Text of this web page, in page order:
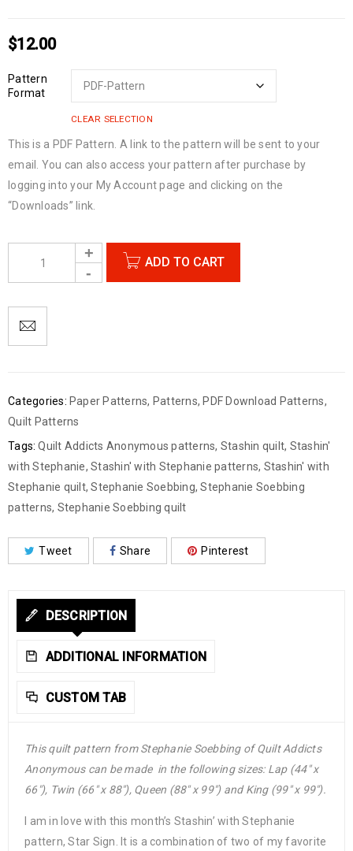
$12.00
Pattern
Format
CLEAR SELECTION
This is a PDF Pattern. A link to the pattern will be sent to your
email. You can also access your pattern after purchase by
logging into your My Account page and clicking on the
“Downloads” link.
ADD TO CART
Categories: Paper Patterns, Patterns, PDF Download Patterns,
Quilt Patterns
Tags: Quilt Addicts Anonymous patterns, Stashin quilt, Stashin'
with Stephanie, Stashin' with Stephanie patterns, Stashin' with
Stephanie quilt,Stephanie Soebbing,Stephanie Soebbing
patterns, Stephanie Soebbing quilt
Tweet Share Pinterest
DESCRIPTION
ADDITIONAL INFORMATION
CUSTOM TAB
This quilt pattern from Stephanie Soebbing of Quilt Addicts
Anonymous can be made in the following sizes: Lap (44″ x
66″), Twin (66″ x 88″), Queen (88″ x 99″) and King (99″ x 99″).
I am in love with this month’s Stashin’ with Stephanie
pattern, Star Sign. It is a combination of two of my favorite